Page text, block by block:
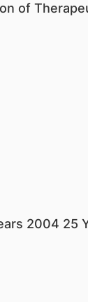
of
2004 25